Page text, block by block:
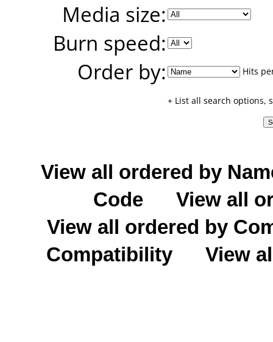
Media size:
Burn speed:
Order by:
Hits
+ List all search options,
View all ordered by
Code
View all
View all ordered by
Compatibility
View